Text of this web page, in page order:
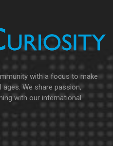
with a focus to make
We share passion,
with our international